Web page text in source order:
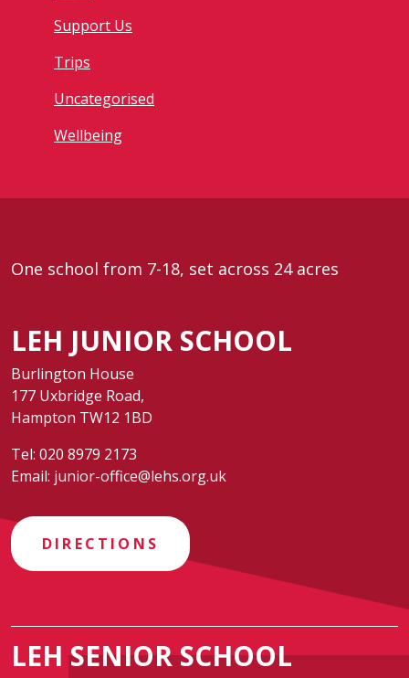
Support Us
Trips
Uncategorised
Wellbeing
One school from 7-18, set across 24 acres
LEH JUNIOR SCHOOL
Burlington House
177 Uxbridge Road,
Hampton TW12 1BD
Tel: 020 8979 2173
Email: junior-office@lehs.org.uk
DIRECTIONS
LEH SENIOR SCHOOL